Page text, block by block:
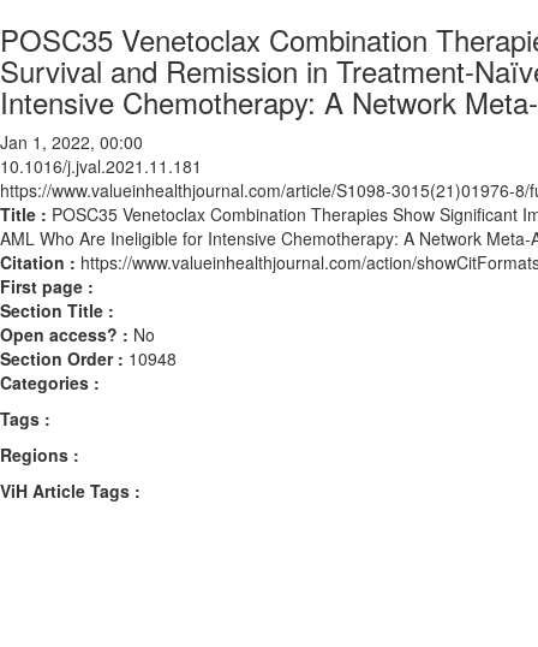
POSC35 Venetoclax Combination
Survival and Remission in Treatment-
Intensive Chemotherapy: A Network
Jan 1, 2022, 00:00
10.1016/j.jval.2021.11.181
https://www.valueinhealthjournal.com/article/S1098-3015(21)01976-8/
Title : POSC35 Venetoclax Combination Therapies Show Significant
AML Who Are Ineligible for Intensive Chemotherapy: A Network Meta-
Citation : https://www.valueinhealthjournal.com/action/
First page :
Section Title :
Open access? : No
Section Order : 10948
Categories :
Tags :
Regions :
ViH Article Tags :